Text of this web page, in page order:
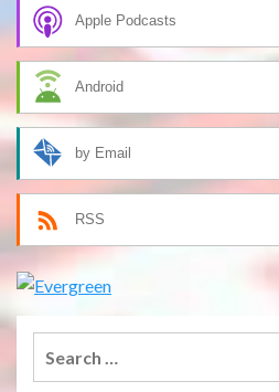
Apple Podcasts
Android
by Email
RSS